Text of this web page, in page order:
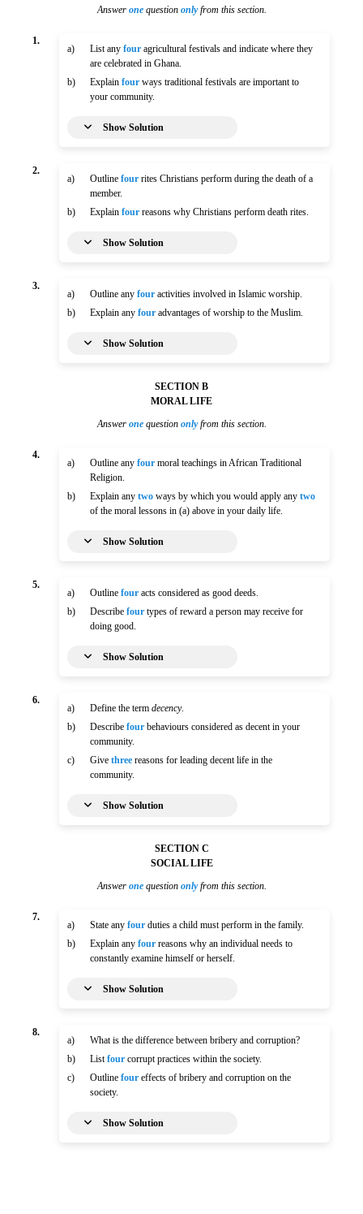
Answer onequestion onlyfrom this section.
1.
a) List anyfour agricultural festivals and indicate where they
are celebrated in Ghana.
b)
Explainfour ways traditional festivals are important to
your community.
Show Solution
2.
a) Outlinefour rites Christians perform during the death of a
member.
b)
Explainfour reasons why Christians perform death rites.
Show Solution
3.
a) Outline anyfour activities involved in Islamic worship.
b)
Explain anyfour advantages of worship to the Muslim.
Show Solution
SECTION B
MORAL LIFE
Answer onequestion onlyfrom this section.
4.
a) Outline anyfour moral teachings in African Traditional
Religion.
b)
Explain anytwo ways by which you would apply anytwo
of the moral lessons in (a) above in your daily life.
Show Solution
5.
a) Outlinefour acts considered as good deeds.
b)
Describefour types of reward a person may receive for
doing good.
Show Solution
6.
a) Define the termdecency.
b)
Describefour behaviours considered as decent in your
community.
c)
Givethree reasons for leading decent life in the
community.
Show Solution
SECTION C
SOCIAL LIFE
Answer onequestion onlyfrom this section.
7.
a) State anyfour duties a child must perform in the family.
b)
Explain anyfour reasons why an individual needs to
constantly examine himself or herself.
Show Solution
8.
a)
What is the difference between bribery and corruption?
b)
Listfour corrupt practices within the society.
c)
Outlinefour effects of bribery and corruption on the
society.
Show Solution